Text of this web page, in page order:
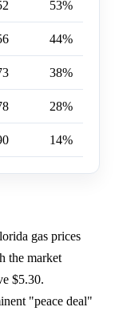
53%
44%
38%
28%
14%
gas prices
the market
$5.30.
"peace deal"